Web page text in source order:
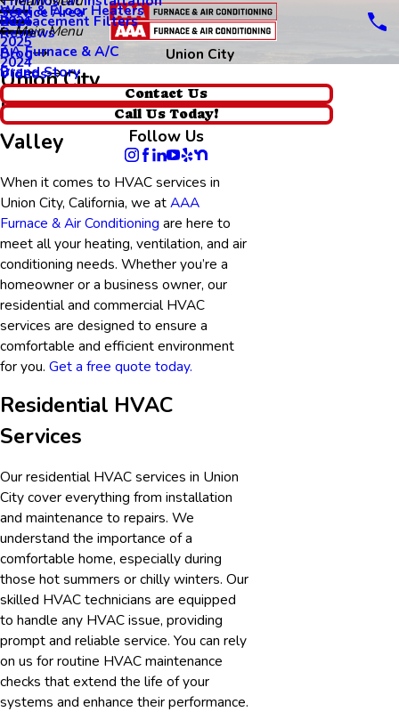
Wall & Floor Heaters
Replacement Filters
Service Area
Reviews
Blog
2026
2025
2024
Videos
Main Menu
AA Furnace & A/C
Brand Story
Contact Us
Call Us Today!
Follow Us
Union City
Union City
HVAC Services in Silicon
Valley
When it comes to HVAC services in
Union City, California, we atAAA
Furnace & Air Conditioning are here to
meet all your heating, ventilation, and air
conditioning needs. Whether you’re a
homeowner or a business owner, our
residential and commercial HVAC
services are designed to ensure a
comfortable and efficient environment
for you. Get a free quote today.
Residential HVAC
Services
Our residential HVAC services in Union
Citycover everything from installation
and maintenance to repairs. We
understand the importance of a
comfortable home, especially during
those hot summers or chilly winters. Our
skilled HVAC technicians are equipped
to handle any HVAC issue, providing
prompt and reliable service. You can rely
on us for routine HVAC maintenance
checks that extend the life of your
systems and enhance their performance.